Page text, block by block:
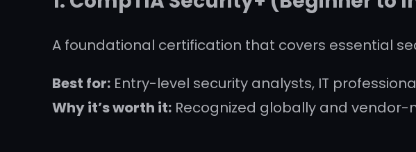
A foundational certification that covers essential
Best for: Entry-level security analysts, IT
Why it’s worth it: Recognized globally and vendor-